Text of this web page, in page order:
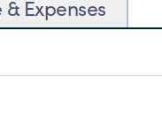
& Expenses